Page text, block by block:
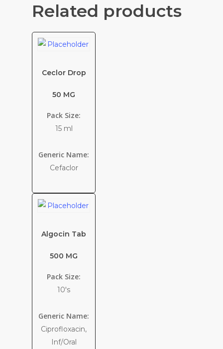
Related products
Ceclor Drop
50 MG
Pack Size:
15 ml
Generic Name:
Cefaclor
Algocin Tab
500 MG
Pack Size:
10's
Generic Name:
Ciprofloxacin,
Inf/Oral